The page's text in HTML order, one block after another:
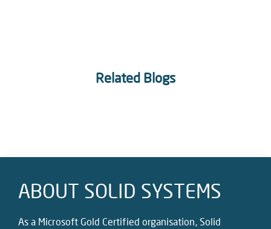
Related Blogs
ABOUT SOLID SYSTEMS
As a Microsoft Gold Certified organisation, Solid